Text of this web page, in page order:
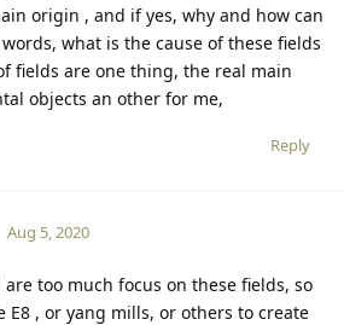
origin , and if yes, why and how can
what is the cause of these fields
fields are one thing, the real main
objects an other for me,
Reply
Aug 5, 2020
too much focus on these fields, so
E8 , or yang mills, or others to create